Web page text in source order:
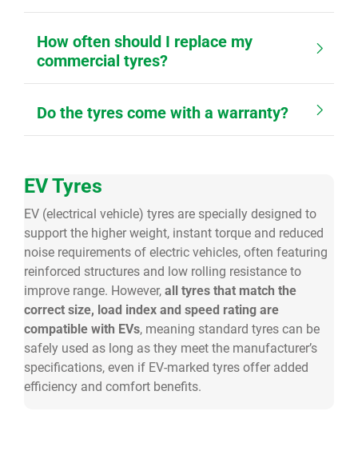
How often should I replace my
commercial tyres?
Do the tyres come with a warranty?
EV Tyres
EV (electrical vehicle) tyres are specially designed to
support the higher weight, instant torque and reduced
noise requirements of electric vehicles, often featuring
reinforced structures and low rolling resistance to
improve range. However, all tyres that match the
correct size, load index and speed rating are
compatible with EVs, meaning standard tyres can be
safely used as long as they meet the manufacturer’s
specifications, even if EV-marked tyres offer added
efficiency and comfort benefits.